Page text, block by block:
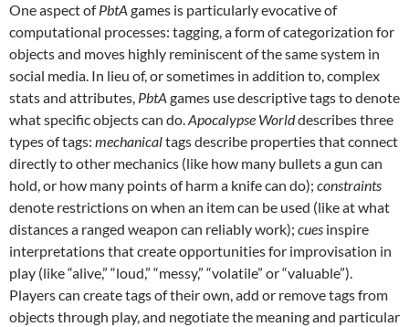
One aspect ofPbtA games is particularly evocative of
computational processes: tagging, a form of categorization for
objects and moves highly reminiscent of the same system in
social media. In lieu of, or sometimes in addition to, complex
stats and attributes, PbtA games use descriptive tags to denote
what specific objects can do.Apocalypse Worlddescribes three
types of tags: mechanicaltags describe properties that connect
directly to other mechanics (like how many bullets a gun can
hold, or how many points of harm a knife can do); constraints
denote restrictions on when an item can be used (like at what
distances a ranged weapon can reliably work); cues inspire
interpretations that create opportunities for improvisation in
play (like “alive,” “loud,” “messy,” “volatile” or “valuable”).
Players can create tags of their own, add or remove tags from
objects through play, and negotiate the meaning and particular